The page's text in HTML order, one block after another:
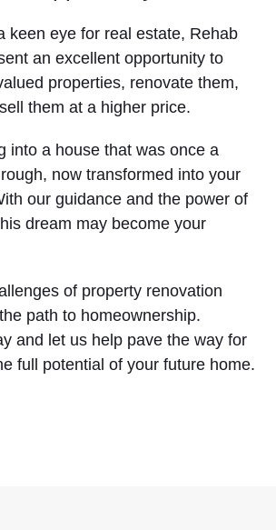
keen eye for real estate, Rehab
an excellent opportunity to
properties, renovate them,
them at a higher price.
into a house that was once a
now transformed into your
our guidance and the power of
dream may become your
of property renovation
path to homeownership.
and let us help pave the way for
full potential of your future home.